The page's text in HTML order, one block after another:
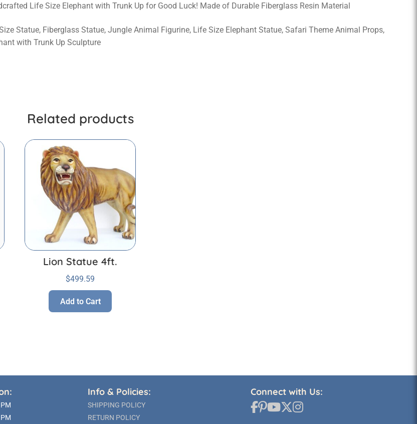
Life Size Elephant with Trunk Up for Good Luck! Made of Durable Fiberglass Resin Material
Statue, Fiberglass Statue, Jungle Animal Figurine, Life Size Elephant Statue, Safari Theme Animal Props,
with Trunk Up Sculpture
Related products
Lion Statue 4ft.
$499.59
Add to Cart
PM
Info & Policies:
SHIPPING POLICY
RETURN POLICY
Connect with Us: